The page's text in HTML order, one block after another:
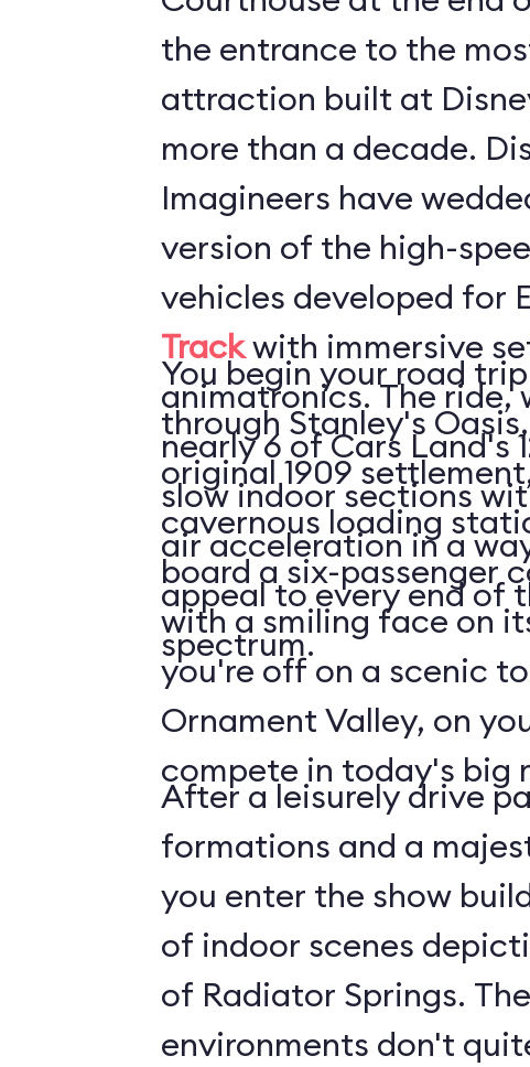
the entrance to the
attraction built at
more than a decade.
Imagineers have
version of the high-
vehicles developed for
Trackwith immersive
animatronics. The ride,
nearly 6 of Cars Land's
slow indoor sections with
air acceleration in a
appeal to every end of
spectrum.
You begin your road
through Stanley's
original 1909
cavernous loading
board a six-passenger
with a smiling face on
you're off on a scenic
Ornament Valley, on
compete in today's big
After a leisurely drive
formations and a
you enter the show
of indoor scenes
of Radiator Springs.
environments don't